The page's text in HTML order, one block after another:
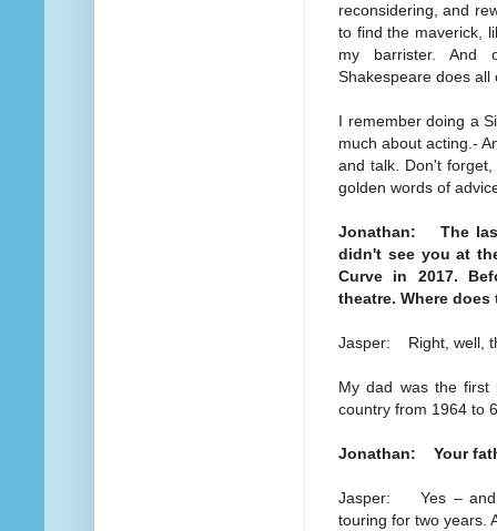
reconsidering, and
to find the maverick,
my barrister. And
Shakespeare does all
I remember doing a
much about acting.-
and talk. Don't
golden words of
Jonathan: The
didn't see you at
Curve in 2017.
theatre. Where
Jasper: Right, well,
My dad was the first
country from 1964 to
Jonathan: Your
Jasper: Yes – and
touring for two years.